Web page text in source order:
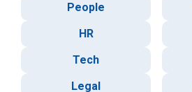
People
HR
Tech
Legal